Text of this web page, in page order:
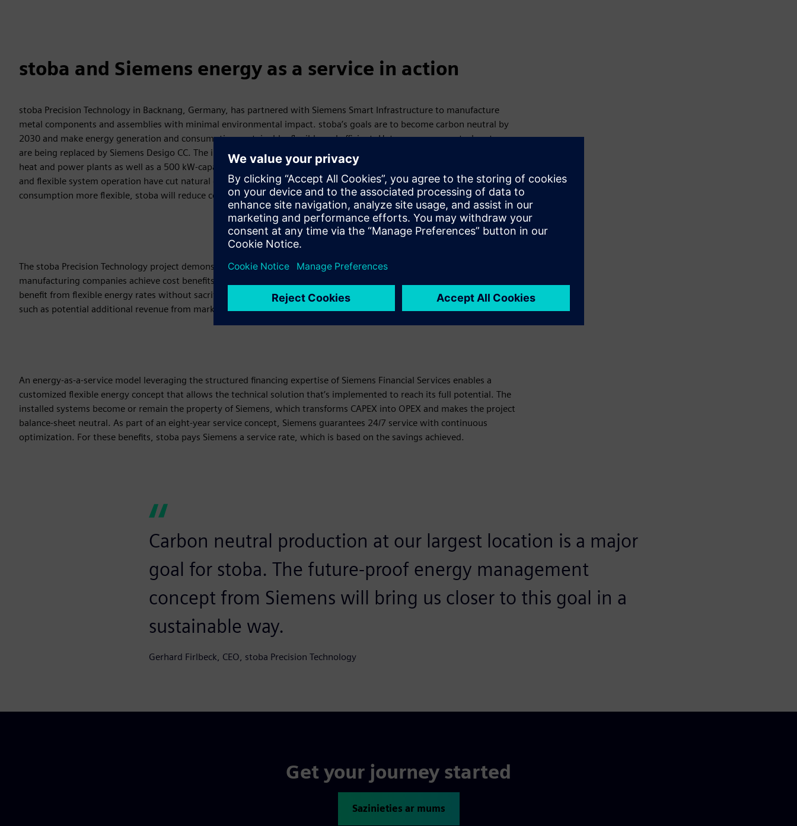
stoba and Siemens energy as a service in action
stoba Precision Technology in Backnang, Germany, has partnered with Siemens Smart Infrastructure to manufacture
metal components and assemblies with minimal environmental impact. stoba’s goals are to become carbon neutral by
2030 and make energy generation and consumption sustainable, flexible and efficient. Heterogeneous control systems
are being replaced by Siemens Desigo CC. The infrastructure assets captured by Desigo CC include the existing combined
heat and power plants as well as a 500 kW-capacity battery storage system installed as part of the project. Peak shaving
and flexible system operation have cut natural gas consumption in half. By making electricity, cooling and heating
consumption more flexible, stoba will reduce costs by up to 26%, saving about 1 million euros per year.
The stoba Precision Technology project demonstrates that organizing production and energy consumption flexibly helps
manufacturing companies achieve cost benefits. System operation in line with the energy market allows operators to
benefit from flexible energy rates without sacrificing productivity or requiring manual intervention. Other benefits —
such as potential additional revenue from marketing existing flexibilities — further optimize cost structures.
An energy-as-a-service model leveraging the structured financing expertise of Siemens Financial Services enables a
customized flexible energy concept that allows the technical solution that’s implemented to reach its full potential. The
installed systems become or remain the property of Siemens, which transforms CAPEX into OPEX and makes the project
balance-sheet neutral. As part of an eight-year service concept, Siemens guarantees 24/7 service with continuous
optimization. For these benefits, stoba pays Siemens a service rate, which is based on the savings achieved.
Carbon neutral production at our largest location is a major
goal for stoba. The future-proof energy management
concept from Siemens will bring us closer to this goal in a
sustainable way.
Gerhard Firlbeck, CEO, stoba Precision Technology
Get your journey started
Sazinieties ar mums